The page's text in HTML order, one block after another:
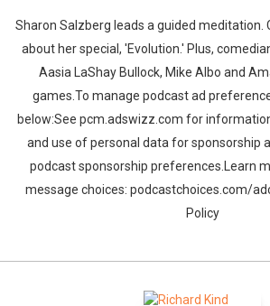
Sharon Salzberg leads a guided meditation.
about her special, 'Evolution.' Plus,
Aasia LaShay Bullock, Mike Albo and
games.To manage podcast ad
below:See pcm.adswizz.com for
and use of personal data for sponsorship
podcast sponsorship preferences.Learn
message choices: podcastchoices.com/
Policy